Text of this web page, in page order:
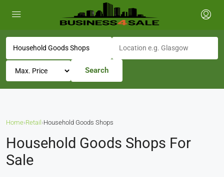
Search
Home›Retail ›Household Goods Shops
Household Goods Shops For
Sale